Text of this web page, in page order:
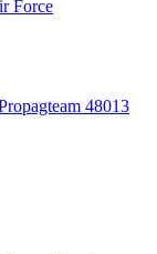
48013